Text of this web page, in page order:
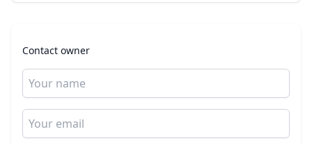
Contact owner
Name
Email